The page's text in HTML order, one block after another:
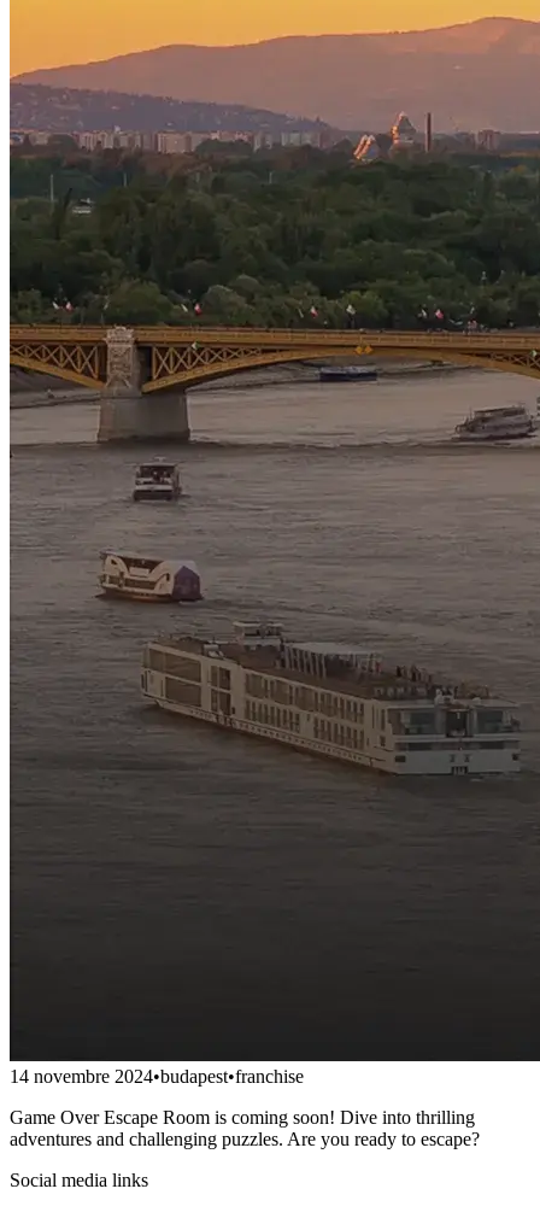
14 novembre 2024•budapest•franchise
Game Over Escape Room is coming soon! Dive into thrilling
adventures and challenging puzzles. Are you ready to escape?
Social media links